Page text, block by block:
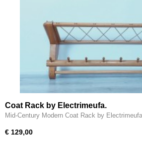
Coat Rack by Electrimeufa.
Mid-Century Modern Coat Rack by
€ 129,00